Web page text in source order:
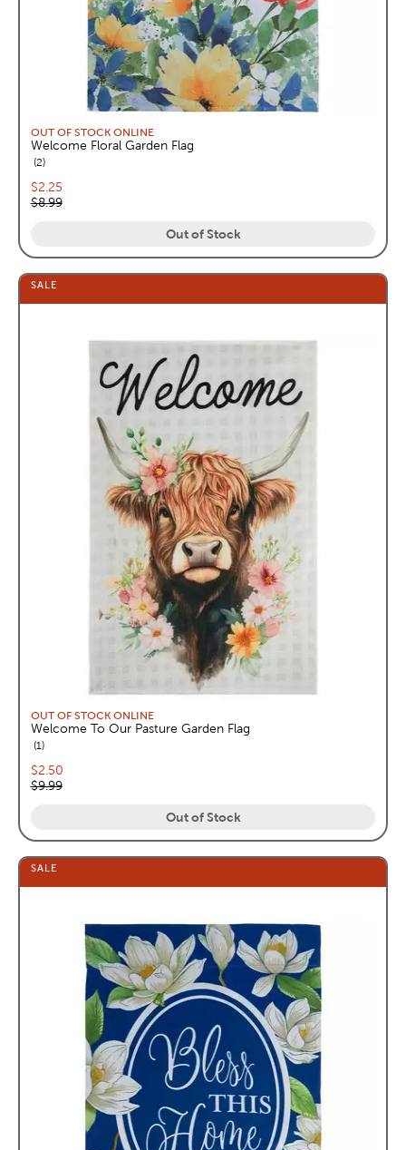
OUT OF STOCK ONLINE
Welcome Floral Garden Flag
2reviews
Current price:
$2.25
Original price:
$8.99
Out of Stock
SALE
OUT OF STOCK ONLINE
Welcome To Our Pasture Garden Flag
1reviews
Current price:
$2.50
Original price:
$9.99
Out of Stock
SALE